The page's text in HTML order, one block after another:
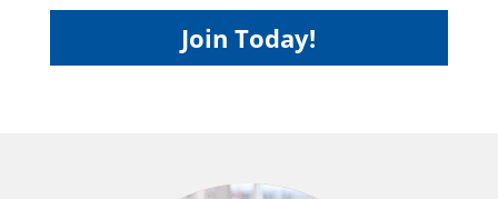
Join Today!